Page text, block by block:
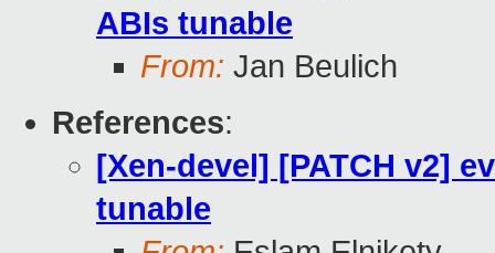
ABIs tunable
From: Jan Beulich
References:
[Xen-devel] [PATCH v2]
tunable